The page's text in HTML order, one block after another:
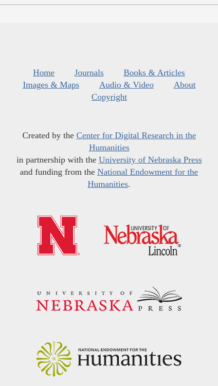
Home Journals
Books & Articles
Images & Maps
Audio & Video
About
Copyright
Created by the Center for Digital Research in the
Humanities
in partnership with the University of Nebraska Press
and funding from the National Endowment for the
Humanities.